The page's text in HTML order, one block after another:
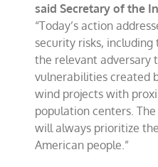
said Secretary of the
“Today’s action
security risks,
the relevant adversary
vulnerabilities created
wind projects with
population centers.
will always prioritize
American people.”